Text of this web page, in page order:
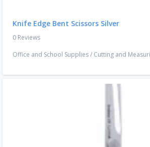
Knife Edge Bent Scissors Silver
0 Reviews
Office and School Supplies/ Cutting and